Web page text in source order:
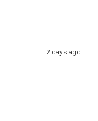
2 days ago